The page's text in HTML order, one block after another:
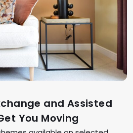
and Assisted
You Moving